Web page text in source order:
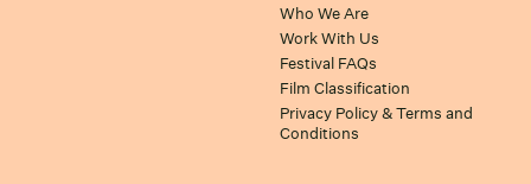
Who We Are
Work With Us
Festival FAQs
Film Classification
Privacy Policy & Terms and
Conditions